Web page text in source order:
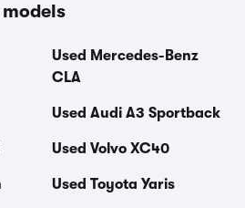
Used Mercedes-Benz
CLA
Used Audi A3 Sportback
Used Volvo XC40
Used Toyota Yaris